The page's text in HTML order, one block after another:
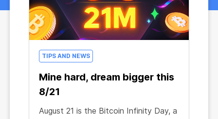
TIPS AND NEWS
Mine hard, dream bigger this
8/21
August 21 is the Bitcoin Infinity Day, a